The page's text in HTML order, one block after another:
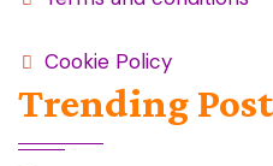
Cookie Policy
Trending Post